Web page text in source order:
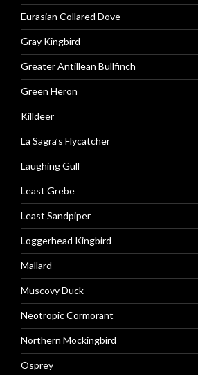
Eurasian Collared Dove
Gray Kingbird
Greater Antillean Bullfinch
Green Heron
Killdeer
La Sagra’s Flycatcher
Laughing Gull
Least Grebe
Least Sandpiper
Loggerhead Kingbird
Mallard
Muscovy Duck
Neotropic Cormorant
Northern Mockingbird
Osprey